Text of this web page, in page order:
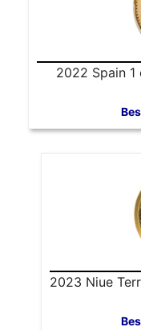
2022 Spain 1
2023 Niue